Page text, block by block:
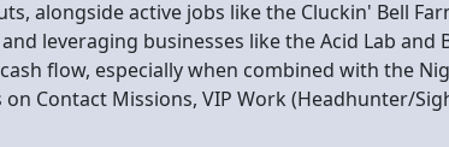
alongside active jobs like the Cluckin' Bell
leveraging businesses like the Acid Lab and
flow, especially when combined with the
on Contact Missions, VIP Work (Headhunter/